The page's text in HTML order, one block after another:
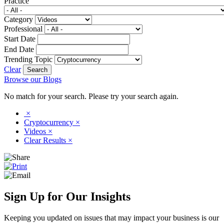
Category
Professional
Start Date
End Date
Trending Topic
Clear
Browse our Blogs
No match for your search. Please try your search again.
×
Cryptocurrency ×
Videos ×
Clear Results ×
Sign Up for Our Insights
Keeping you updated on issues that may impact your business is our